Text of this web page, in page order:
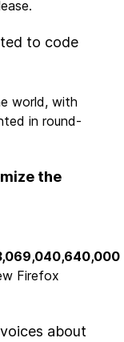
to code
world, with
in round-
the
Firefox
about